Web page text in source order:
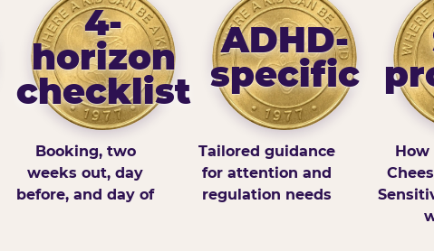
4-
horizon
checklist
Booking, two
weeks out, day
before, and day of
ADHD-
specific
Tailored guidance
for attention and
regulation needs
How